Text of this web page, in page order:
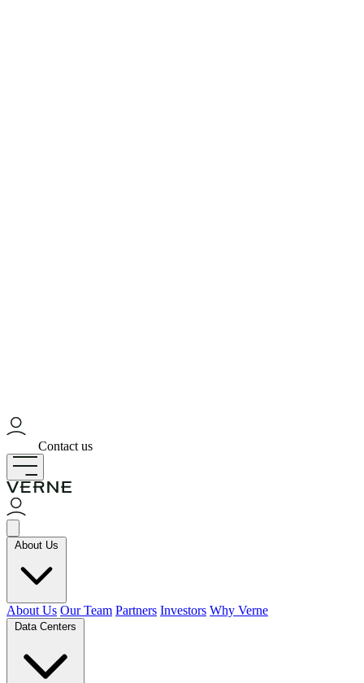
Contact us
About Us
About Us Our Team Partners Investors Why Verne
Data Centers